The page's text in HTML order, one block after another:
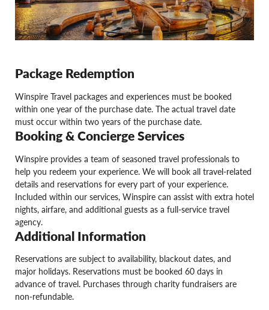
Package Redemption
Winspire Travel packages and experiences must be booked
within one year of the purchase date. The actual travel date
must occur within two years of the purchase date.
Booking & Concierge Services
Winspire provides a team of seasoned travel professionals to
help you redeem your experience. We will book all travel-related
details and reservations for every part of your experience.
Included within our services, Winspire can assist with extra hotel
nights, airfare, and additional guests as a full-service travel
agency.
Additional Information
Reservations are subject to availability, blackout dates, and
major holidays. Reservations must be booked 60 days in
advance of travel. Purchases through charity fundraisers are
non-refundable.